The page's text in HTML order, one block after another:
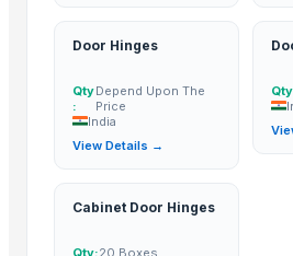
Nirmaan PVC Pipes
Jsk Enterprises· India
Related Buy Leads
— Depend Upon The Price
Door Hinges— Depend Upon The Price
Door Hinges
Qty
:
Depend Upon The
Price
India
View Details →
Cabinet Door Hinges
Qty:20 Boxes